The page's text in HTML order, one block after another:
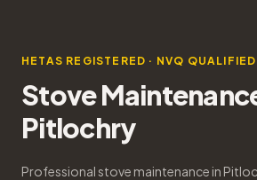
HETAS REGISTERED · NVQ QUALIFIED
Stove
Pitlochry
Professional stove maintenance in